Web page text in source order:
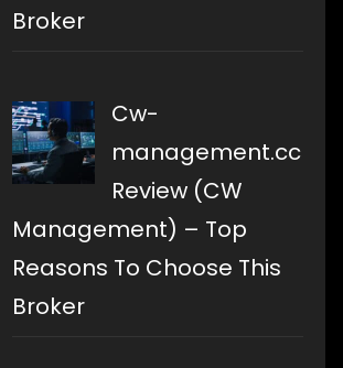
Broker
Cw-
management.cc
Review (CW
Management) – Top
Reasons To Choose This
Broker